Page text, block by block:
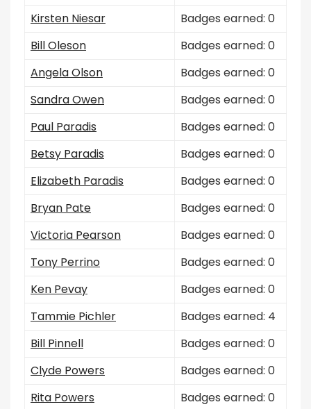
Kirsten Niesar
Badges earned: 0
Bill Oleson
Badges earned: 0
Angela Olson
Badges earned: 0
Sandra Owen
Badges earned: 0
Paul Paradis
Badges earned: 0
Betsy Paradis
Badges earned: 0
Elizabeth Paradis
Badges earned: 0
Bryan Pate
Badges earned: 0
Victoria Pearson
Badges earned: 0
Tony Perrino
Badges earned: 0
Ken Pevay
Badges earned: 0
Tammie Pichler
Badges earned: 4
Bill Pinnell
Badges earned: 0
Clyde Powers
Badges earned: 0
Rita Powers
Badges earned: 0